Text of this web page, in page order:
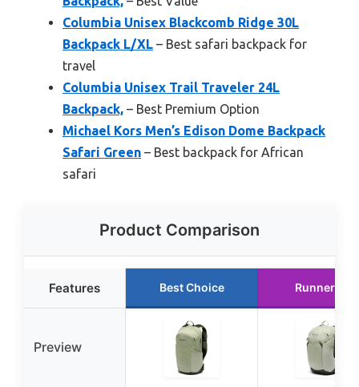
Columbia Unisex Blackcomb Ridge 30L
Backpack L/XL – Best safari backpack for
travel
Columbia Unisex Trail Traveler 24L
Backpack, – Best Premium Option
Michael Kors Men’s Edison Dome Backpack
Safari Green – Best backpack for African
safari
Product Comparison
Features Best Choice Runner Up
Preview